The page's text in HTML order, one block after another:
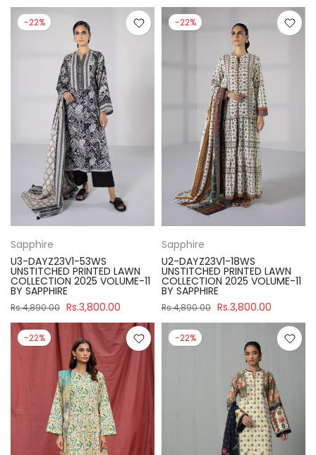
-22%
Sapphire
U3-DAYZ23V1-53WS
UNSTITCHED PRINTED LAWN
COLLECTION 2025 VOLUME-11
BY SAPPHIRE
Rs.4,890.00 Rs.3,800.00
-22%
Sapphire
U2-DAYZ23V1-18WS
UNSTITCHED PRINTED LAWN
COLLECTION 2025 VOLUME-11
BY SAPPHIRE
Rs.4,890.00 Rs.3,800.00
-22% -22%